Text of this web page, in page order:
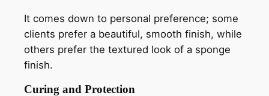
It comes down to personal preference; some
clients prefer a beautiful, smooth finish, while
others prefer the textured look of a sponge
finish.
Curing and Protection